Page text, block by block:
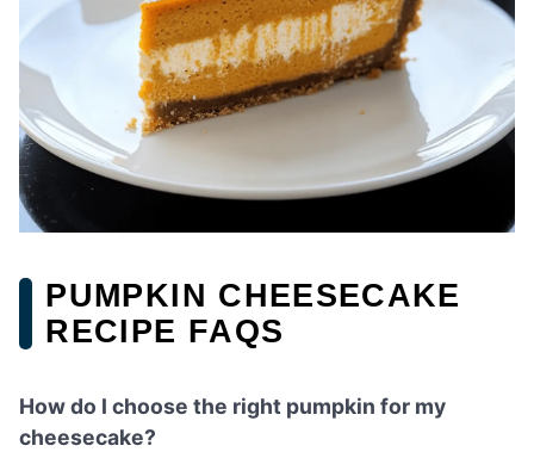
PUMPKIN CHEESECAKE
RECIPE FAQS
How do I choose the right pumpkin for my
cheesecake?